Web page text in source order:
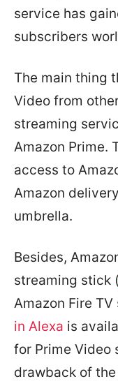
service has
subscribers
The main thing
Video from
streaming
Amazon Prime.
access to
Amazon
umbrella.
Besides,
streaming stick (
Amazon Fire
in Alexa is
for Prime Video
drawback of